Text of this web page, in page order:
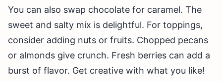
You can also swap chocolate for caramel. The
sweet and salty mix is delightful. For toppings,
consider adding nuts or fruits. Chopped pecans
or almonds give crunch. Fresh berries can add a
burst of flavor. Get creative with what you like!